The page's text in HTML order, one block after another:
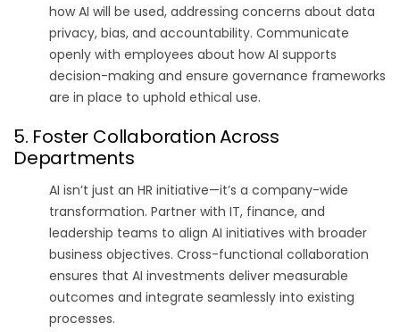
how AI will be used, addressing concerns about data
privacy, bias, and accountability. Communicate
openly with employees about how AI supports
decision-making and ensure governance frameworks
are in place to uphold ethical use.
5. Foster Collaboration Across
Departments
AI isn’t just an HR initiative—it’s a company-wide
transformation. Partner with IT, finance, and
leadership teams to align AI initiatives with broader
business objectives. Cross-functional collaboration
ensures that AI investments deliver measurable
outcomes and integrate seamlessly into existing
processes.